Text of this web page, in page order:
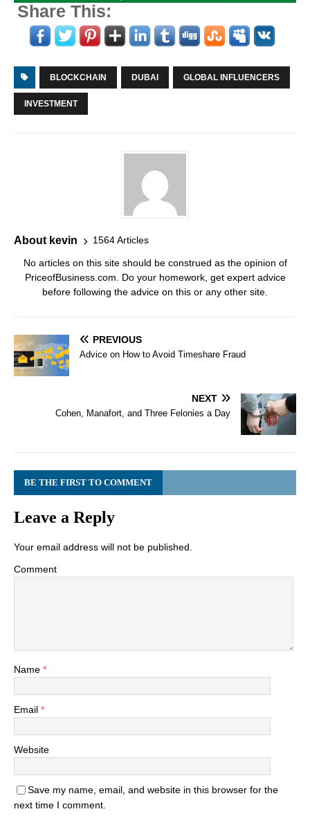
Share This:
BLOCKCHAIN DUBAI GLOBAL INFLUENCERS
INVESTMENT
About kevin 1564 Articles
No articles on this site should be construed as the opinion of
PriceofBusiness.com. Do your homework, get expert advice
before following the advice on this or any other site.
PREVIOUS
Advice on How to Avoid Timeshare Fraud
NEXT
Cohen, Manafort, and Three Felonies a Day
BE THE FIRST TO COMMENT
Leave a Reply
Your email address will not be published.
Comment
Name *
Email *
Website
Save my name, email, and website in this browser for the
next time I comment.